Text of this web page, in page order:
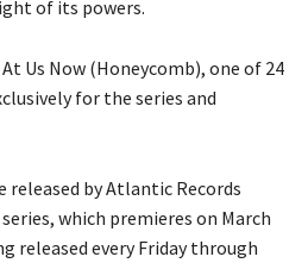
of its powers.
Us Now (Honeycomb), one of 24
for the series and
by Atlantic Records
which premieres on March
released every Friday through